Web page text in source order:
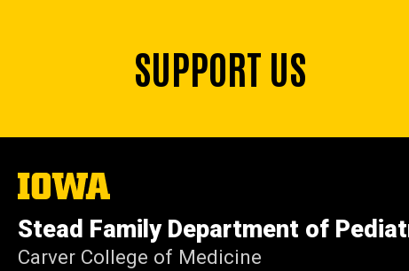
SUPPORT US
The
University
Iowa
Stead Family Department of
Carver College of Medicine